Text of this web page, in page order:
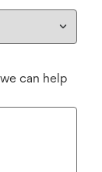
can help